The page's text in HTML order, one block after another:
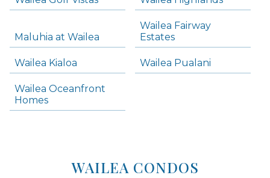
Maluhia at Wailea
Wailea Fairway
Estates
Wailea Kialoa Wailea Pualani
Wailea Oceanfront
Homes
WAILEA CONDOS